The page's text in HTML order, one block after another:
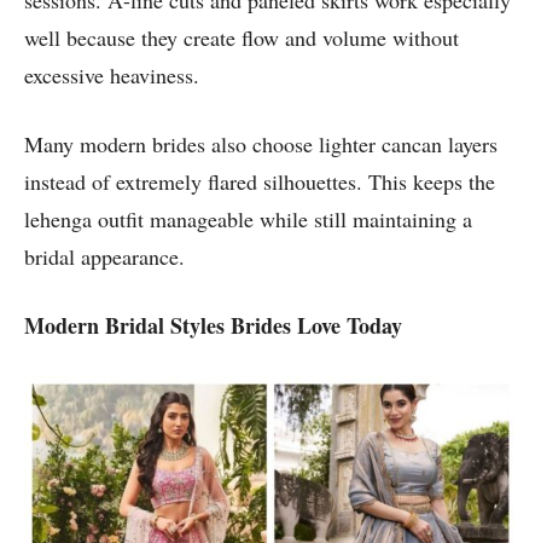
well because they create flow and volume without
excessive heaviness.
Many modern brides also choose lighter cancan layers
instead of extremely flared silhouettes. This keeps the
lehenga outfit manageable while still maintaining a
bridal appearance.
Modern Bridal Styles Brides Love Today